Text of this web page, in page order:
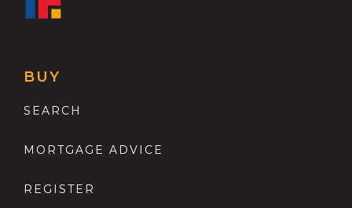
BUY
SEARCH
MORTGAGE ADVICE
REGISTER